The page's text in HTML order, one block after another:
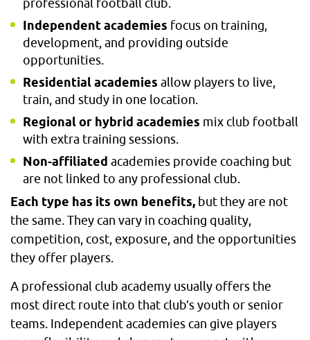
Independent academies focus on training,
development, and providing outside
opportunities.
Residential academies allow players to live,
train, and study in one location.
Regional or hybrid academies mix club football
with extra training sessions.
Non-affiliated academies provide coaching but
are not linked to any professional club.
Each type has its own benefits, but they are not
the same. They can vary in coaching quality,
competition, cost, exposure, and the opportunities
they offer players.
A professional club academy usually offers the
most direct route into that club’s youth or senior
teams. Independent academies can give players